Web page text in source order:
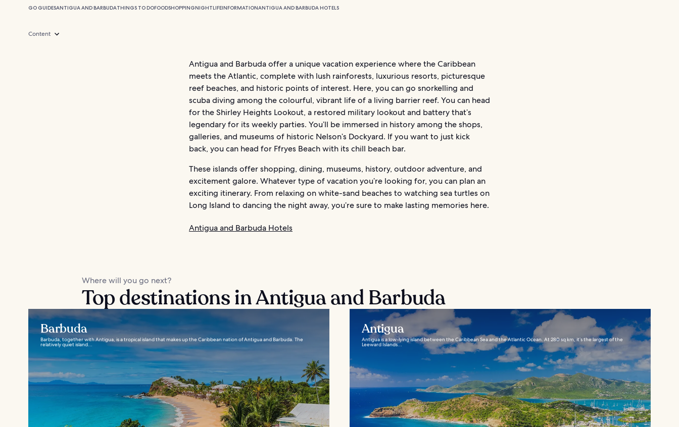
GO GUIDESANTIGUA AND BARBUDATHINGS TO DOFOODSHOPPINGNIGHTLIFEINFORMATIONANTIGUA AND BARBUDA HOTELS
Content
Antigua and Barbuda offer a unique vacation experience where the Caribbean
meets the Atlantic, complete with lush rainforests, luxurious resorts, picturesque
reef beaches, and historic points of interest. Here, you can go snorkelling and
scuba diving among the colourful, vibrant life of a living barrier reef. You can head
for the Shirley Heights Lookout, a restored military lookout and battery that’s
legendary for its weekly parties. You’ll be immersed in history among the shops,
galleries, and museums of historic Nelson’s Dockyard. If you want to just kick
back, you can head for Ffryes Beach with its chill beach bar.
These islands offer shopping, dining, museums, history, outdoor adventure, and
excitement galore. Whatever type of vacation you’re looking for, you can plan an
exciting itinerary. From relaxing on white-sand beaches to watching sea turtles on
Long Island to dancing the night away, you’re sure to make lasting memories here.
Antigua and Barbuda Hotels
Where will you go next?
Top destinations in Antigua and Barbuda
Barbuda
Barbuda, together with Antigua, is a tropical island that makes up the Caribbean nation of Antigua and Barbuda. The
relatively quiet island...
Antigua
Antigua is a low-lying island between the Caribbean Sea and the Atlantic Ocean. At 280 sq km, it’s the largest of the
Leeward Islands...